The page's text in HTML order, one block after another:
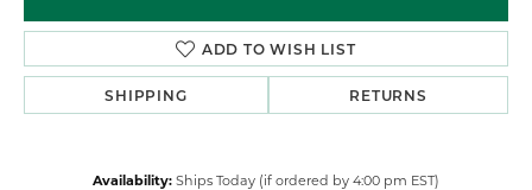
ADD TO WISH LIST
SHIPPING RETURNS
Availability: Ships Today (if ordered by 4:00 pm EST)